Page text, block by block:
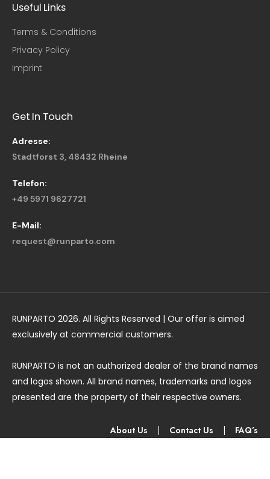
Useful Links​
Terms & Conditions
Privacy Policy
Imprint
Get In Touch
Adresse:
Stadtforst 3, 48432 Rheine
Telefon:
+49 5971 9627721
E-Mail:
request@runparto.com
RUNPARTO 2026. All Rights Reserved | Our offer is aimed
exclusively at commercial customers.
RUNPARTO is not an authorized dealer of the brand names
and logos shown. All brand names, trademarks and logos
presented are the property of their respective owners.
About Us Contact Us FAQ’s